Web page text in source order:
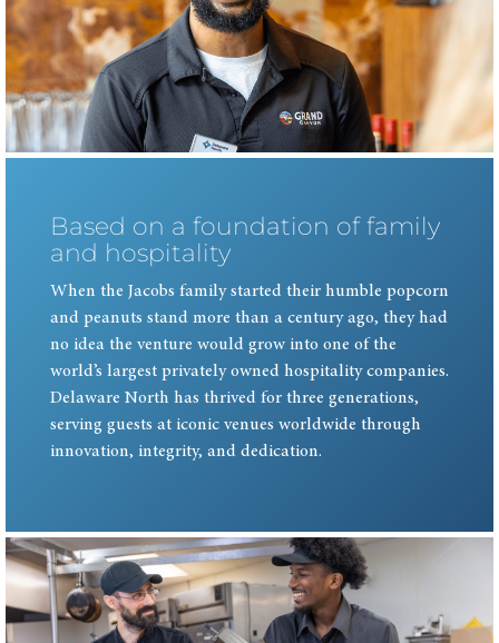
Based on a foundation of family
and hospitality
When the Jacobs family started their humble popcorn
and peanuts stand more than a century ago, they had
no idea the venture would grow into one of the
world’s largest privately owned hospitality companies.
Delaware North has thrived for three generations,
serving guests at iconic venues worldwide through
innovation, integrity, and dedication.